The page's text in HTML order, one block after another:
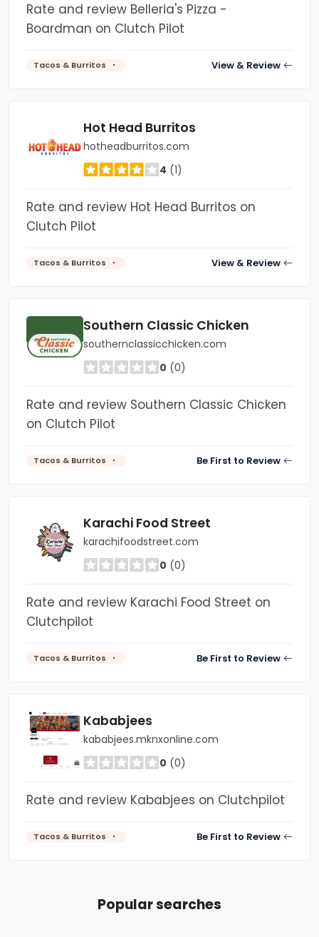
Rate and review Belleria's Pizza -
Boardman on Clutch Pilot
Tacos & Burritos View & Review
Hot Head Burritos
hotheadburritos.com
4 (1)
Rate and review Hot Head Burritos on
Clutch Pilot
Tacos & Burritos View & Review
Southern Classic Chicken
southernclassicchicken.com
0 (0)
Rate and review Southern Classic Chicken
on Clutch Pilot
Tacos & Burritos Be First to Review
Karachi Food Street
karachifoodstreet.com
0 (0)
Rate and review Karachi Food Street on
Clutchpilot
Tacos & Burritos Be First to Review
Kababjees
kababjees.mknxonline.com
0 (0)
Rate and review Kababjees on Clutchpilot
Tacos & Burritos Be First to Review
Popular searches